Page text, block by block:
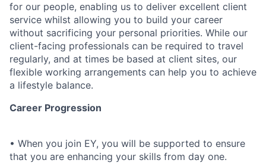
for our people, enabling us to deliver excellent client
service whilst allowing you to build your career
without sacrificing your personal priorities. While our
client-facing professionals can be required to travel
regularly, and at times be based at client sites, our
flexible working arrangements can help you to achieve
a lifestyle balance.
Career Progression
• When you join EY, you will be supported to ensure
that you are enhancing your skills from day one.